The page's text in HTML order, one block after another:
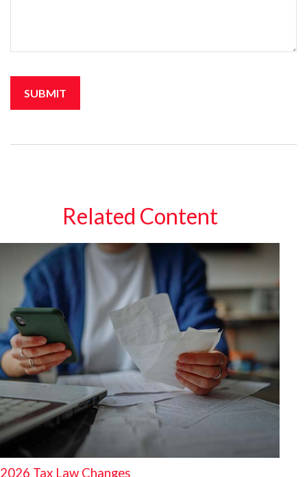
Related Content
2026 Tax Law Changes